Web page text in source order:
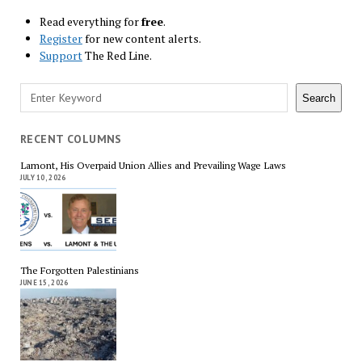
Read everything forfree.
Registerfor new content alerts.
SupportThe Red Line.
Search Search
RECENT COLUMNS
Lamont, His Overpaid Union Allies and Prevailing Wage Laws
JULY 10, 2026
The Forgotten Palestinians
JUNE 15, 2026